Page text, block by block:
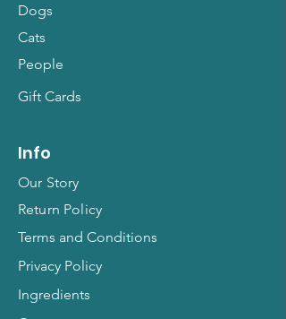
Dogs
Cats
People
Gift Cards
Info
Our Story
Return Policy
Terms and Conditions
Privacy Policy
Ingredients